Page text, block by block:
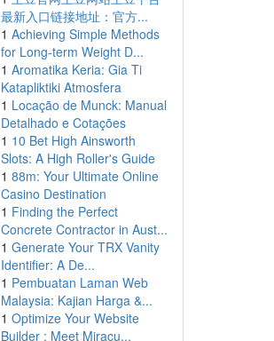
最新入口链接地址：官方...
1 Achieving Simple Methods
for Long-term Weight D...
1 Aromatika Keria: Gia Ti
Katapliktiki Atmosfera
1 Locação de Munck: Manual
Detalhado e Cotações
1 10 Bet High Ainsworth
Slots: A High Roller's Guide
1 88m: Your Ultimate Online
Casino Destination
1 Finding the Perfect
Concrete Contractor in Aust...
1 Generate Your TRX Vanity
Identifier: A De...
1 Pembuatan Laman Web
Malaysia: Kajian Harga &...
1 Optimize Your Website
Builder : Meet Miracu...